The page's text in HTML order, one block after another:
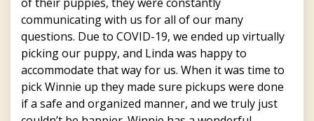
communicating with us for all of our many
questions. Due to COVID-19, we ended up virtually
picking our puppy, and Linda was happy to
accommodate that way for us. When it was time to
pick Winnie up they made sure pickups were done
if a safe and organized manner, and we truly just